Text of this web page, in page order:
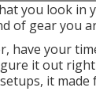
you look in
of gear you
have your
it out
it